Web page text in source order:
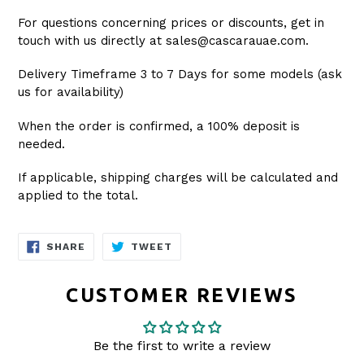
For questions concerning prices or discounts, get in
touch with us directly at sales@cascarauae.com.
Delivery Timeframe 3 to 7 Days for some models (ask
us for availability)
When the order is confirmed, a 100% deposit is
needed.
If applicable, shipping charges will be calculated and
applied to the total.
SHARE SHARE
TWEET
CUSTOMER REVIEWS
Be the first to write a review